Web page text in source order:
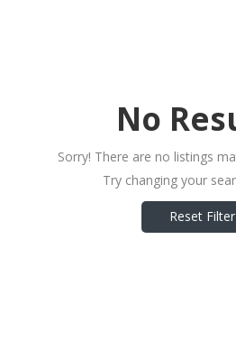
No
Sorry! There are no listings
Try changing your
Reset Filter